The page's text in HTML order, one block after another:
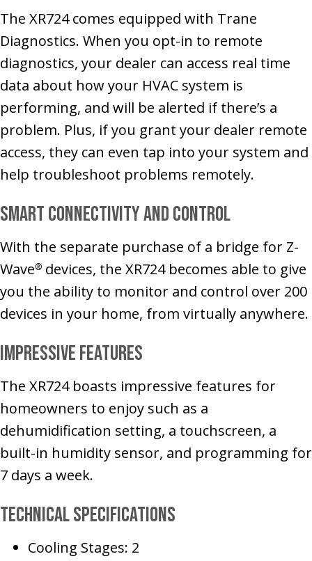
The XR724 comes equipped with Trane
Diagnostics. When you opt-in to remote
diagnostics, your dealer can access real time
data about how your HVAC system is
performing, and will be alerted if there’s a
problem. Plus, if you grant your dealer remote
access, they can even tap into your system and
help troubleshoot problems remotely.
Smart Connectivity and Control
With the separate purchase of a bridge for Z-
Wave® devices, the XR724 becomes able to give
you the ability to monitor and control over 200
devices in your home, from virtually anywhere.
Impressive Features
The XR724 boasts impressive features for
homeowners to enjoy such as a
dehumidification setting, a touchscreen, a
built-in humidity sensor, and programming for
7 days a week.
Technical Specifications
Cooling Stages: 2